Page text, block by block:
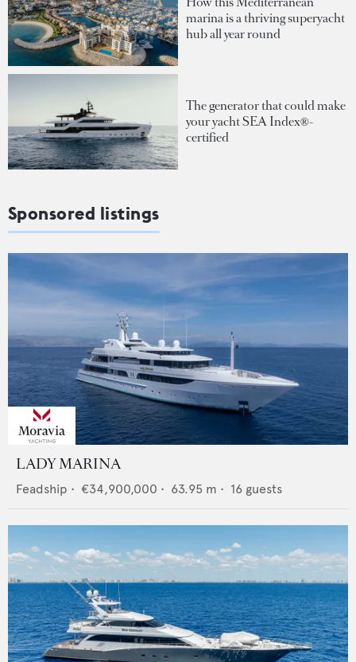
marina is a thriving superyacht
hub all year round
The generator that could make
your yacht SEA Index®-
certified
Sponsored listings
LADY MARINA
Feadship • €34,900,000 • 63.95 m • 16 guests